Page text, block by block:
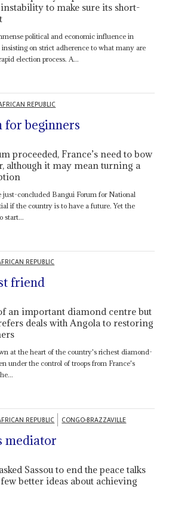
to make sure its short-
political and economic influence in
on strict adherence to what many are
election process. A...
REPUBLIC
for beginners
proceeded, France’s need to bow
although it may mean turning a
just-concluded Bangui Forum for National
if the country is to have a future. Yet the
start...
REPUBLIC
friend
an important diamond centre but
deals with Angola to restoring
at the heart of the country's richest diamond-
under the control of troops from France's
REPUBLIC CONGO-BRAZZAVILLE
mediator
Sassou to end the peace talks
better ideas about achieving